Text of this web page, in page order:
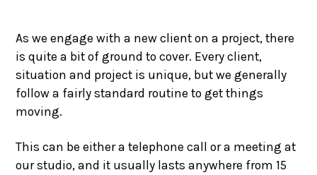
As we engage with a new client on a project, there
is quite a bit of ground to cover. Every client,
situation and project is unique, but we generally
follow a fairly standard routine to get things
moving.
This can be either a telephone call or a meeting at
our studio, and it usually lasts anywhere from 15